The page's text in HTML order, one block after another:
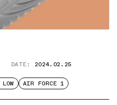
DATE: 2024.02.25
AIR FORCE 1